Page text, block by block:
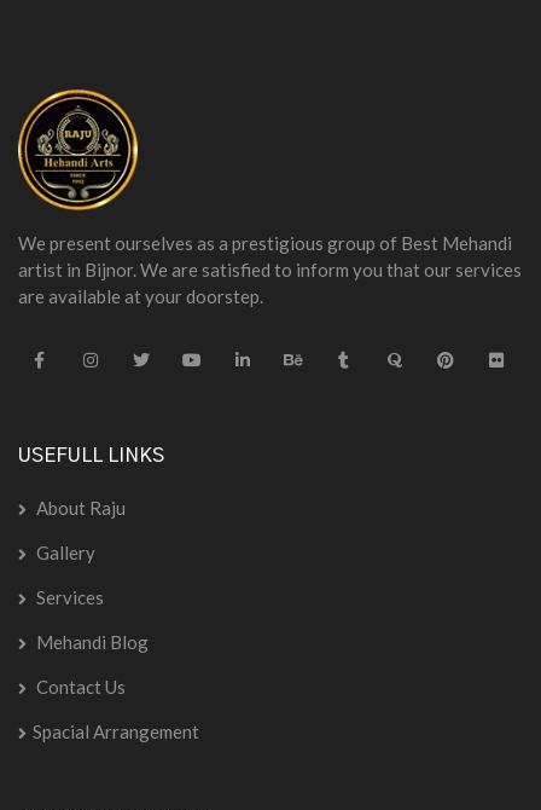
We present ourselves as a prestigious group of Best Mehandi
artist in Bijnor. We are satisfied to inform you that our services
are available at your doorstep.
USEFULL LINKS
About Raju
Gallery
Services
Mehandi Blog
Contact Us
Spacial Arrangement